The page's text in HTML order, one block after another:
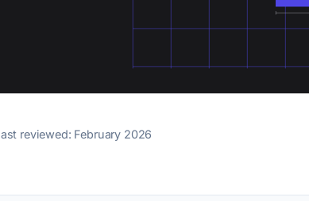
ast reviewed: February 2026